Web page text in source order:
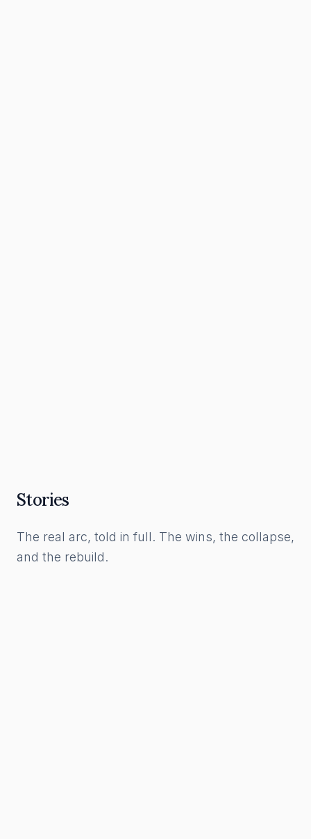
Stories
The real arc, told in full. The wins, the collapse,
and the rebuild.